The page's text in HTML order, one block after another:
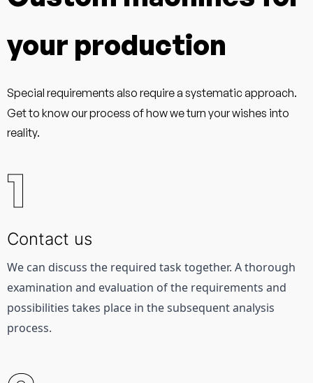
your production
Special requirements also require a systematic approach.
Get to know our process of how we turn your wishes into
reality.
1
Contact us
We can discuss the required task together. A thorough
examination and evaluation of the requirements and
possibilities takes place in the subsequent analysis
process.